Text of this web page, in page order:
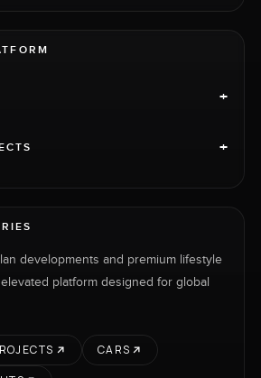
+
+
developments and premium lifestyle
platform designed for global
CARS